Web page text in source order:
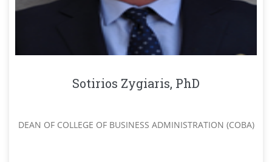
Sotirios Zygiaris, PhD
DEAN OF COLLEGE OF BUSINESS ADMINISTRATION (COBA)